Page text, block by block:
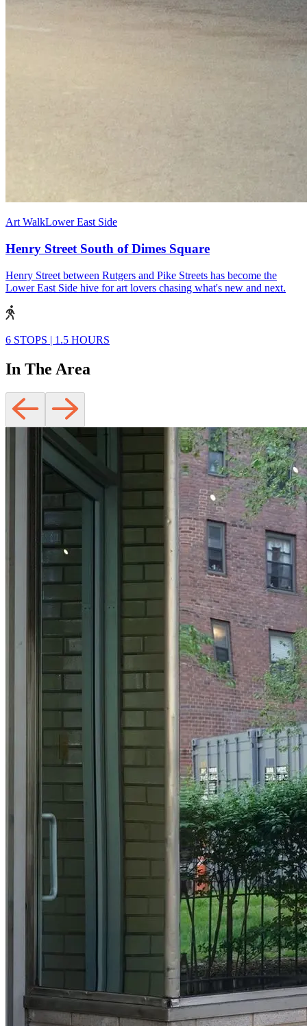
Art WalkLower East Side
Henry Street South of Dimes Square
Henry Street between Rutgers and Pike Streets has become the
Lower East Side hive for art lovers chasing what's new and next.
6 STOPS | 1.5 HOURS
In The Area